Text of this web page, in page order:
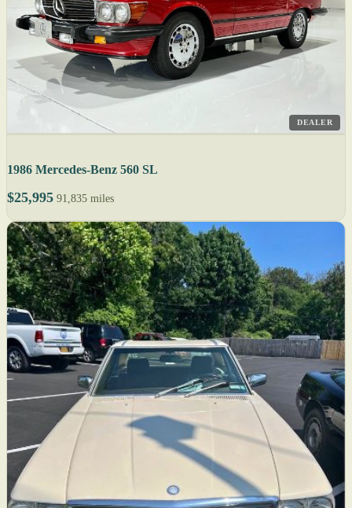
DEALER
1986 Mercedes-Benz 560 SL
$25,995 91,835 miles